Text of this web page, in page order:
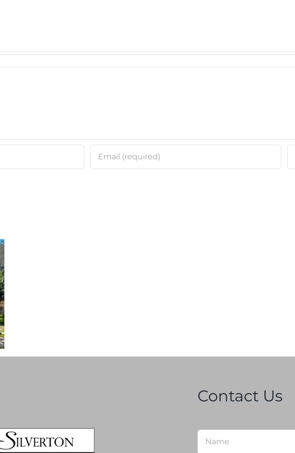
Contact Us
Name *